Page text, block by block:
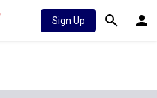
Sign Up